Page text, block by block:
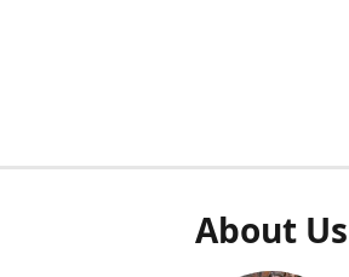
About Us